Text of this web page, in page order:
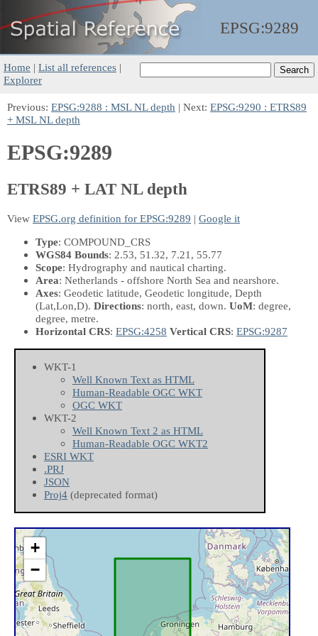
EPSG:9289
Home | List all references |
Explorer
Previous: EPSG:9288 : MSL NL depth | Next: EPSG:9290 : ETRS89
+ MSL NL depth
EPSG:9289
ETRS89 + LAT NL depth
View EPSG.org definition for EPSG:9289 | Google it
Type: COMPOUND_CRS
WGS84 Bounds: 2.53, 51.32, 7.21, 55.77
Scope: Hydrography and nautical charting.
Area: Netherlands - offshore North Sea and nearshore.
Axes: Geodetic latitude, Geodetic longitude, Depth
(Lat,Lon,D). Directions: north, east, down. UoM: degree,
degree, metre.
Horizontal CRS: EPSG:4258 Vertical CRS: EPSG:9287
WKT-1
Well Known Text as HTML
Human-Readable OGC WKT
OGC WKT
WKT-2
Well Known Text 2 as HTML
Human-Readable OGC WKT2
ESRI WKT
.PRJ
JSON
Proj4 (deprecated format)
+
−